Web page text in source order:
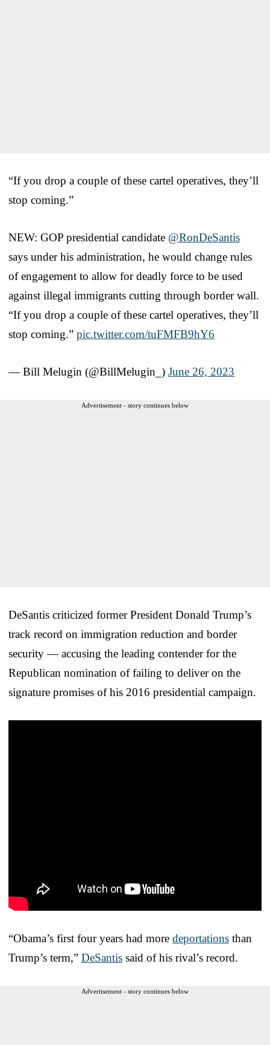
“If you drop a couple of these cartel operatives, they’ll
stop coming.”
NEW: GOP presidential candidate @RonDeSantis
says under his administration, he would change rules
of engagement to allow for deadly force to be used
against illegal immigrants cutting through border wall.
“If you drop a couple of these cartel operatives, they’ll
stop coming.” pic.twitter.com/tuFMFB9hY6
— Bill Melugin (@BillMelugin_) June 26, 2023
Advertisement - story continues below
DeSantis criticized former President Donald Trump’s
track record on immigration reduction and border
security — accusing the leading contender for the
Republican nomination of failing to deliver on the
signature promises of his 2016 presidential campaign.
“Obama’s first four years had more deportations than
Trump’s term,” DeSantis said of his rival’s record.
Advertisement - story continues below